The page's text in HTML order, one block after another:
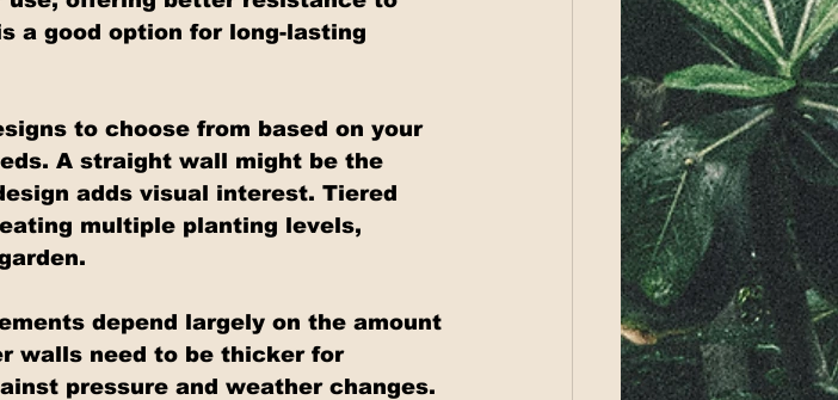
a good option for long-lasting
to choose from based on your
A straight wall might be the
adds visual interest. Tiered
multiple planting levels,
depend largely on the amount
walls need to be thicker for
pressure and weather changes.